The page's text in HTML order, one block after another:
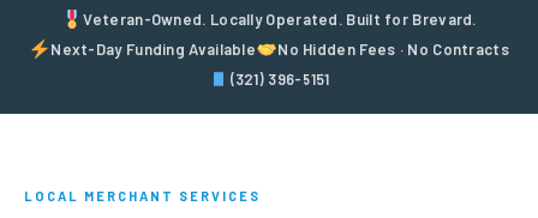
Veteran-Owned. Locally Operated. Built for Brevard.
Next-Day Funding Available
No Hidden Fees · No Contracts
(321) 396-5151
LOCAL MERCHANT SERVICES